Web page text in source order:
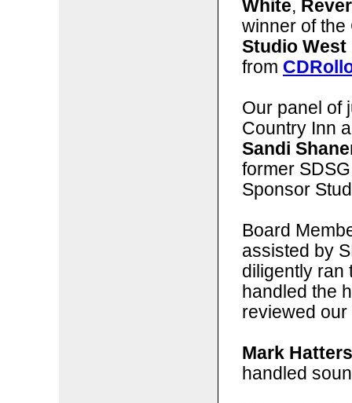
White,
winner of the
Studio West
from
Our panel of
Country Inn
Sandi
former
Sponsor
Board
assisted by
diligently ran
handled the
reviewed
Mark
handled